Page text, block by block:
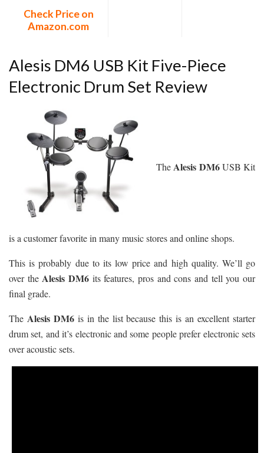
Check Price on
Amazon.com
Alesis DM6 USB Kit Five-Piece
Electronic Drum Set Review
The Alesis DM6USB Kit
is a customer favorite in many music stores and online shops.
This is probably due to its low price and high quality. We’ll go
over the Alesis DM6 its features, pros and cons and tell you our
final grade.
The Alesis DM6is in the list because this is an excellent starter
drum set, and it’s electronic and some people prefer electronic sets
over acoustic sets.